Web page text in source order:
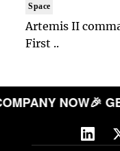
Space
Artemis II
First ..
COMPANY NOW